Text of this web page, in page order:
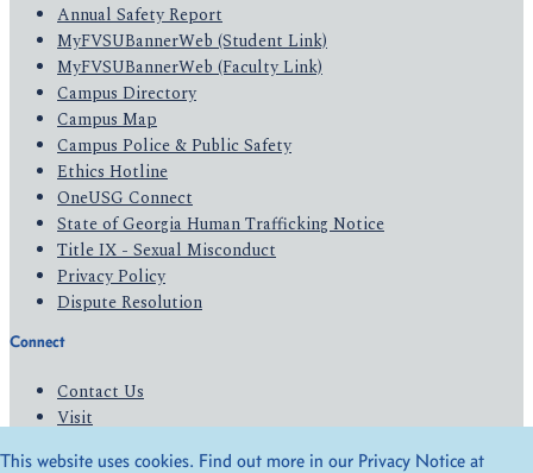
Annual Safety Report
MyFVSUBannerWeb (Student Link)
MyFVSUBannerWeb (Faculty Link)
Campus Directory
Campus Map
Campus Police & Public Safety
Ethics Hotline
OneUSG Connect
State of Georgia Human Trafficking Notice
Title IX - Sexual Misconduct
Privacy Policy
Dispute Resolution
Connect
Contact Us
Visit
This website uses cookies. Find out more in our Privacy Notice at